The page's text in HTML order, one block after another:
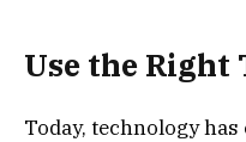
Use the Right
Today, technology